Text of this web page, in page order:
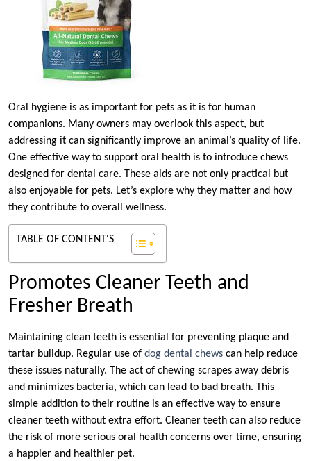
Oral hygiene is as important for pets as it is for human
companions. Many owners may overlook this aspect, but
addressing it can significantly improve an animal’s quality of life.
One effective way to support oral health is to introduce chews
designed for dental care. These aids are not only practical but
also enjoyable for pets. Let’s explore why they matter and how
they contribute to overall wellness.
TABLE OF CONTENT'S
Promotes Cleaner Teeth and
Fresher Breath
Maintaining clean teeth is essential for preventing plaque and
tartar buildup. Regular use of dog dental chews can help reduce
these issues naturally. The act of chewing scrapes away debris
and minimizes bacteria, which can lead to bad breath. This
simple addition to their routine is an effective way to ensure
cleaner teeth without extra effort. Cleaner teeth can also reduce
the risk of more serious oral health concerns over time, ensuring
a happier and healthier pet.